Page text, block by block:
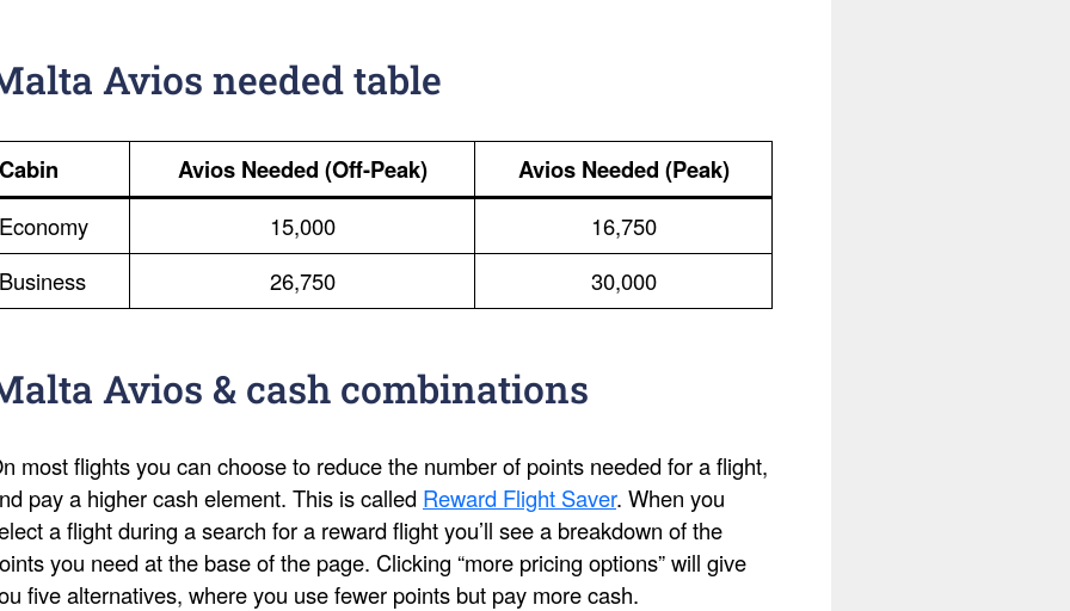
Avios needed table
Cabin Avios Needed (Off-Peak) Avios Needed (Peak)
Economy 15,000
16,750
Business
26,750 30,000
Avios & cash combinations
most flights you can choose to reduce the number of points needed for a flight,
pay a higher cash element. This is called Reward Flight Saver. When you
a flight during a search for a reward flight you’ll see a breakdown of the
you need at the base of the page. Clicking “more pricing options” will give
five alternatives, where you use fewer points but pay more cash.